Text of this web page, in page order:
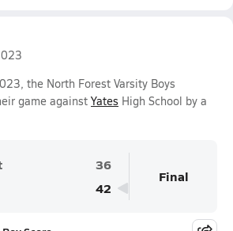
the North Forest Varsity Boys
game against Yates High School by a
36
42
Final